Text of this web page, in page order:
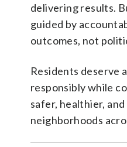
delivering results.
guided by
outcomes, not
Residents deserve
responsibly while
safer, healthier,
neighborhoods